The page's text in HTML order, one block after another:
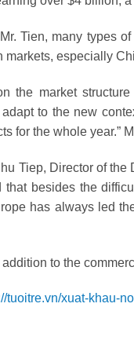
Tien, many types
markets, especially
the market
to the new
for the whole year.”
Tiep, Director of
that besides the
has always led
addition to the
tuoitre.vn/xuat-khau-